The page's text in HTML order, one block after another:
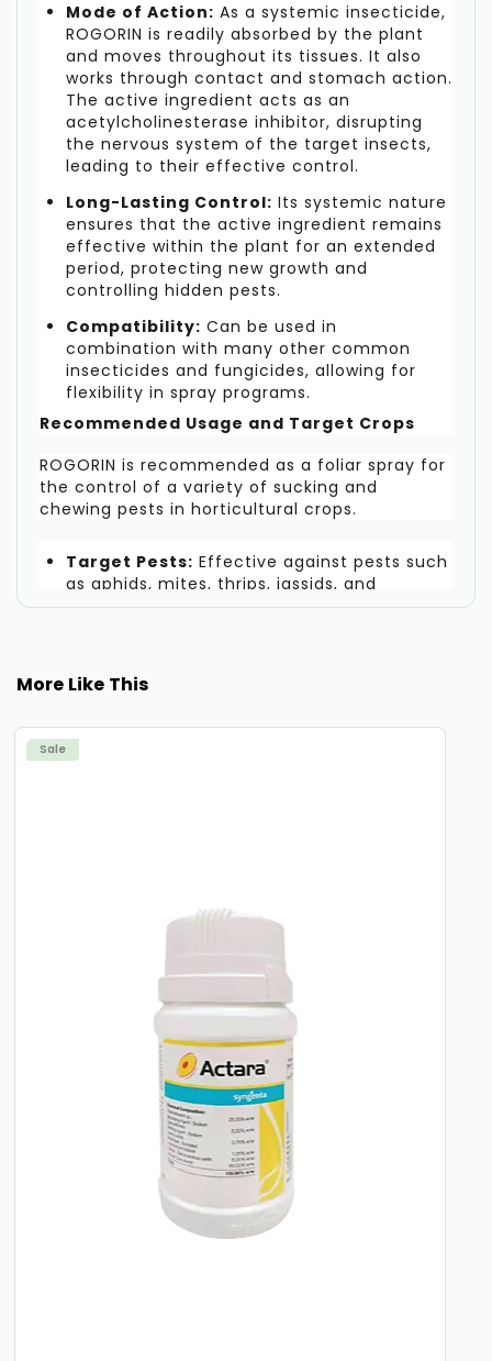
Mode of Action: As a systemic insecticide,
ROGORIN is readily absorbed by the plant
and moves throughout its tissues. It also
works through contact and stomach action.
The active ingredient acts as an
acetylcholinesterase inhibitor, disrupting
the nervous system of the target insects,
leading to their effective control.
Long-Lasting Control: Its systemic nature
ensures that the active ingredient remains
effective within the plant for an extended
period, protecting new growth and
controlling hidden pests.
Compatibility: Can be used in
combination with many other common
insecticides and fungicides, allowing for
flexibility in spray programs.
Recommended Usage and Target Crops
ROGORIN is recommended as a foliar spray for
the control of a variety of sucking and
chewing pests in horticultural crops.
Target Pests: Effective against pests such
as aphids, mites, thrips, jassids, and
whiteflies.
ml per acre.
Dilution:
dependable solution for managing
It is a practical tool for growers seeking to
protect their crops from infestation and
ensure a healthy, productive harvest.
More Like This
Sale